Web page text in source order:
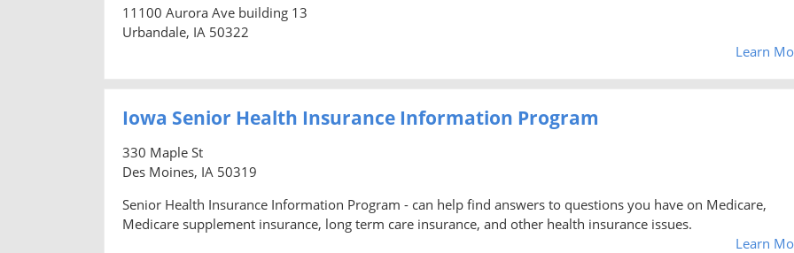
11100 Aurora Ave building 13
Urbandale, IA 50322
Learn
Iowa Senior Health Insurance Information Program
330 Maple St
Des Moines, IA 50319
Senior Health Insurance Information Program - can help find answers to questions you have on Medicare,
Medicare supplement insurance, long term care insurance, and other health insurance issues.
Learn